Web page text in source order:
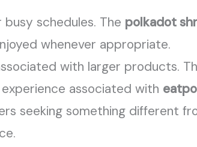
schedules. The polkadot
whenever appropriate.
with larger products.
associated with
seeking something different